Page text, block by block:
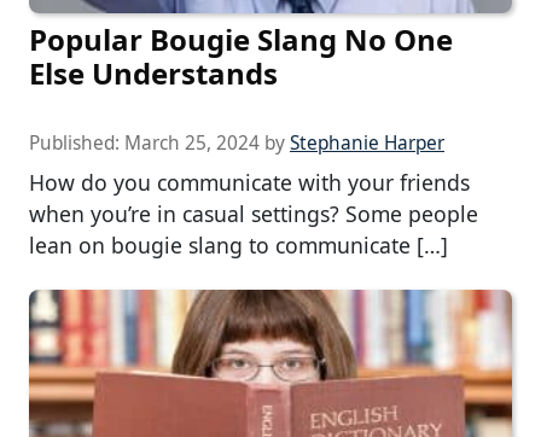
Popular Bougie Slang No One
Else Understands
Published: March 25, 2024 byStephanie Harper
How do you communicate with your friends
when you’re in casual settings? Some people
lean on bougie slang to communicate […]